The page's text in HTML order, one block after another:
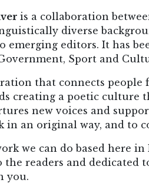
is a collaboration
diverse
emerging editors. It has
Sport and
that connects
creating a poetic culture
new voices and
an original way, and to
we can do based here
the readers and
you.